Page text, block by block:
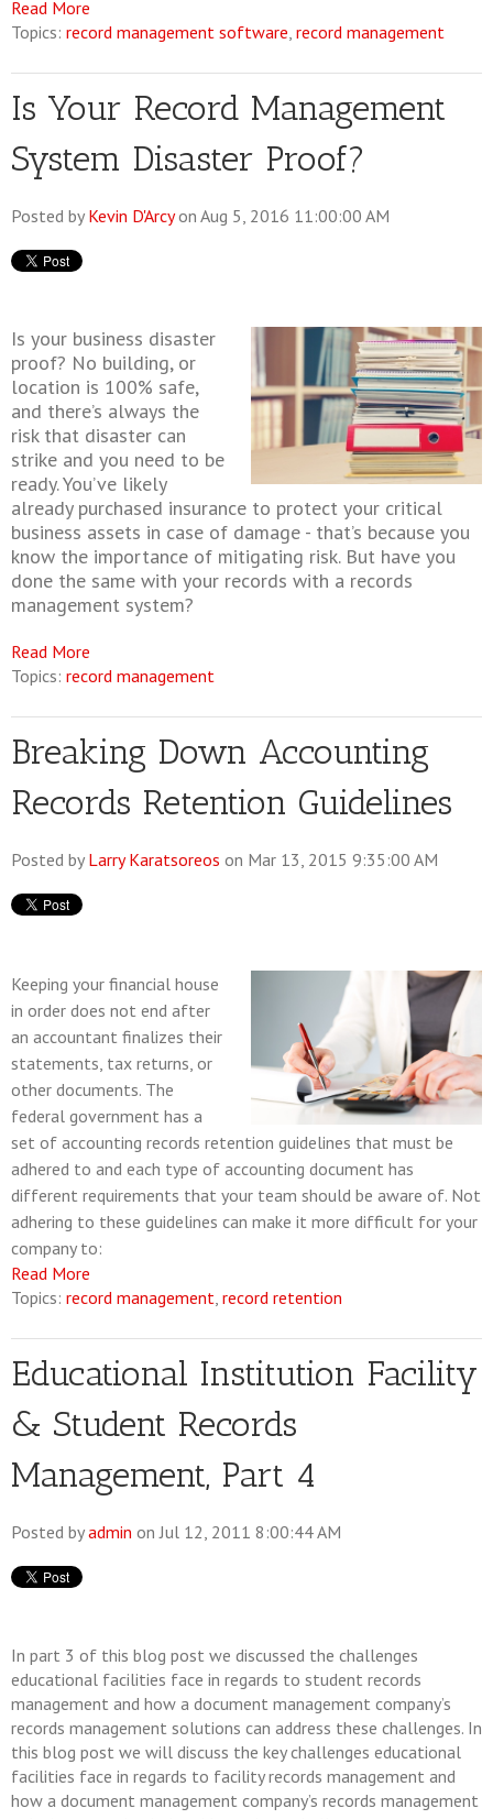
Read More
Topics: record management software, record management
Is Your Record Management
System Disaster Proof?
Posted by Kevin D'Arcyon Aug 5, 2016 11:00:00 AM
Is your business disaster
proof? No building, or
location is 100% safe,
and there’s always the
risk that disaster can
strike and you need to be
ready. You’ve likely
already purchased insurance to protect your critical
business assets in case of damage - that’s because you
know the importance of mitigating risk. But have you
done the same with your records with a records
management system?
Read More
Topics: record management
Breaking Down Accounting
Records Retention Guidelines
Posted by Larry Karatsoreos on Mar 13, 2015 9:35:00 AM
Keeping your financial house
in order does not end after
an accountant finalizes their
statements, tax returns, or
other documents. The
federal government has a
set of accounting records retention guidelines that must be
adhered to and each type of accounting document has
different requirements that your team should be aware of. Not
adhering to these guidelines can make it more difficult for your
company to:
Read More
Topics: record management, record retention
Educational Institution Facility
& Student Records
Management, Part 4
Posted byadmin on Jul 12, 2011 8:00:44 AM
In part 3 of this blog post we discussed the challenges
educational facilities face in regards to student records
management and how a document management company’s
records management solutions can address these challenges. In
this blog post we will discuss the key challenges educational
facilities face in regards to facility records management and
how a document management company’s records management